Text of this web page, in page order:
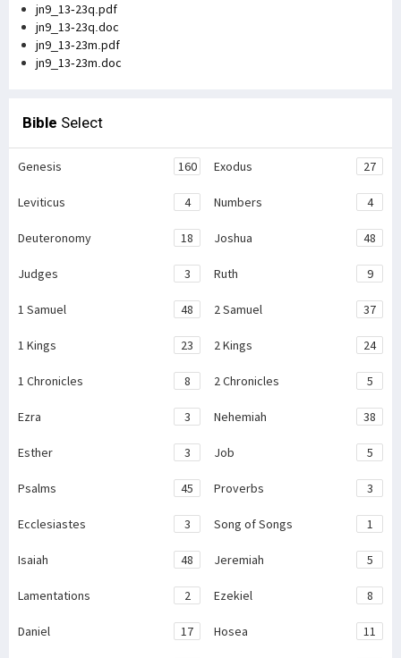
jn9_13-23q.pdf
jn9_13-23q.doc
jn9_13-23m.pdf
jn9_13-23m.doc
Bible Select
Genesis 160 Exodus 27
Leviticus 4 Numbers 4
Deuteronomy 18 Joshua 48
Judges 3 Ruth 9
1 Samuel 48 2 Samuel 37
1 Kings 23 2 Kings 24
1 Chronicles 8 2 Chronicles 5
Ezra 3 Nehemiah 38
Esther 3 Job 5
Psalms 45 Proverbs 3
Ecclesiastes 3 Song of Songs 1
Isaiah 48 Jeremiah 5
Lamentations 2 Ezekiel 8
Daniel 17 Hosea 11